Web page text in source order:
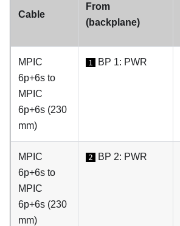
Cable
From
(backplane)
MPIC
6p+6s to
MPIC
6p+6s (230
mm)
1 BP 1: PWR
MPIC
6p+6s to
MPIC
6p+6s (230
mm)
2 BP 2: PWR